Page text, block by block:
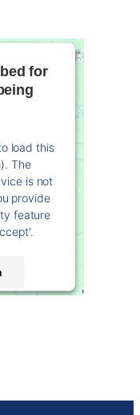
for
load this
The
is not
provide
feature